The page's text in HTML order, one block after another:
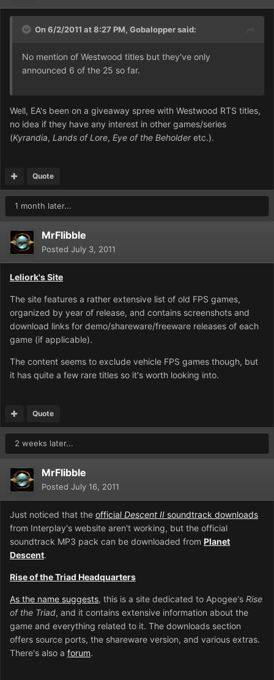
On 6/2/2011 at 8:27 PM, Gobalopper said:
No mention of Westwood titles but they've only
announced 6 of the 25 so far.
Well, EA's been on a giveaway spree with Westwood RTS titles,
no idea if they have any interest in other games/series
(Kyrandia, Lands of Lore, Eye of the Beholderetc.).
Quote
1 month later...
MrFlibble
Posted July 3, 2011
Leliork's Site
The site features a rather extensive list of old FPS games,
organized by year of release, and contains screenshots and
download links for demo/shareware/freeware releases of each
game (if applicable).
The content seems to exclude vehicle FPS games though, but
it has quite a few rare titles so it's worth looking into.
Quote
2 weeks later...
MrFlibble
Posted July 16, 2011
Just noticed that the official Descent II soundtrack downloads
from Interplay's website aren't working, but the official
soundtrack MP3 pack can be downloaded from Planet
Descent.
Rise of the Triad Headquarters
As the name suggests, this is a site dedicated to Apogee's Rise
of the Triad, and it contains extensive information about the
game and everything related to it. The downloads section
offers source ports, the shareware version, and various extras.
There's also a forum.